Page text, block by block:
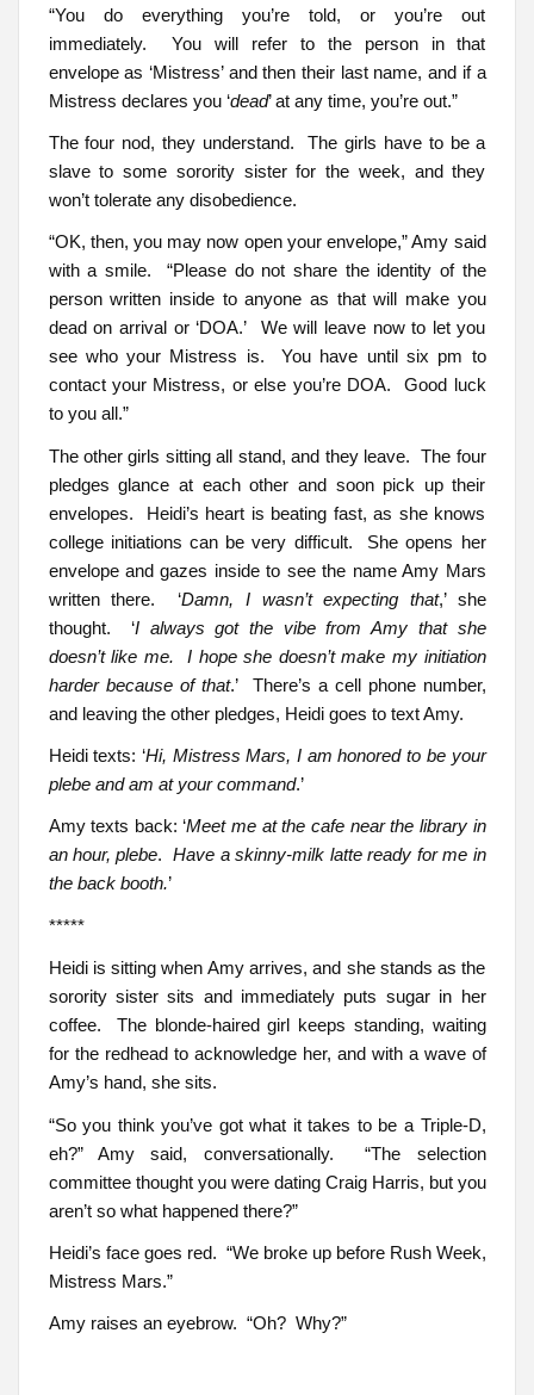
“You do everything you’re told, or you’re out
immediately. You will refer to the person in that
envelope as ‘Mistress’ and then their last name, and if a
Mistress declares you ‘dead’ at any time, you’re out.”
The four nod, they understand. The girls have to be a
slave to some sorority sister for the week, and they
won’t tolerate any disobedience.
“OK, then, you may now open your envelope,” Amy said
with a smile. “Please do not share the identity of the
person written inside to anyone as that will make you
dead on arrival or ‘DOA.’ We will leave now to let you
see who your Mistress is. You have until six pm to
contact your Mistress, or else you’re DOA. Good luck
to you all.”
The other girls sitting all stand, and they leave. The four
pledges glance at each other and soon pick up their
envelopes. Heidi’s heart is beating fast, as she knows
college initiations can be very difficult. She opens her
envelope and gazes inside to see the name Amy Mars
written there. ‘Damn, I wasn’t expecting that,’ she
thought. ‘I always got the vibe from Amy that she
doesn’t like me. I hope she doesn’t make my initiation
harder because of that.’ There’s a cell phone number,
and leaving the other pledges, Heidi goes to text Amy.
Heidi texts: ‘Hi, Mistress Mars, I am honored to be your
plebe and am at your command.’
Amy texts back: ‘Meet me at the cafe near the library in
an hour, plebe.Have a skinny-milk latte ready for me in
the back booth.’
*****
Heidi is sitting when Amy arrives, and she stands as the
sorority sister sits and immediately puts sugar in her
coffee. The blonde-haired girl keeps standing, waiting
for the redhead to acknowledge her, and with a wave of
Amy’s hand, she sits.
“So you think you’ve got what it takes to be a Triple-D,
eh?” Amy said, conversationally. “The selection
committee thought you were dating Craig Harris, but you
aren’t so what happened there?”
Heidi’s face goes red. “We broke up before Rush Week,
Mistress Mars.”
Amy raises an eyebrow. “Oh? Why?”